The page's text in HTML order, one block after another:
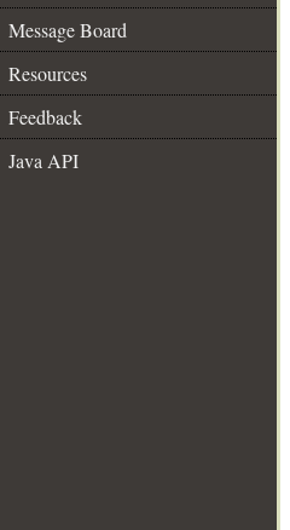
Message Board
Resources
Feedback
Java API